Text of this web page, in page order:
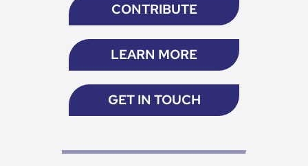
CONTRIBUTE
LEARN MORE
GET IN TOUCH